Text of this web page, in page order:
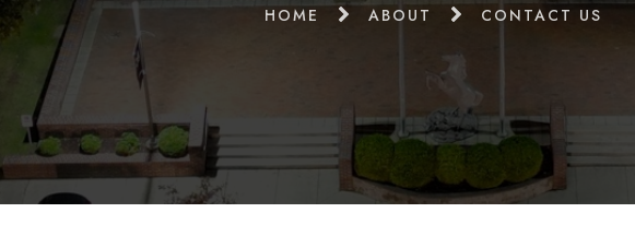
HOME ABOUT CONTACT US